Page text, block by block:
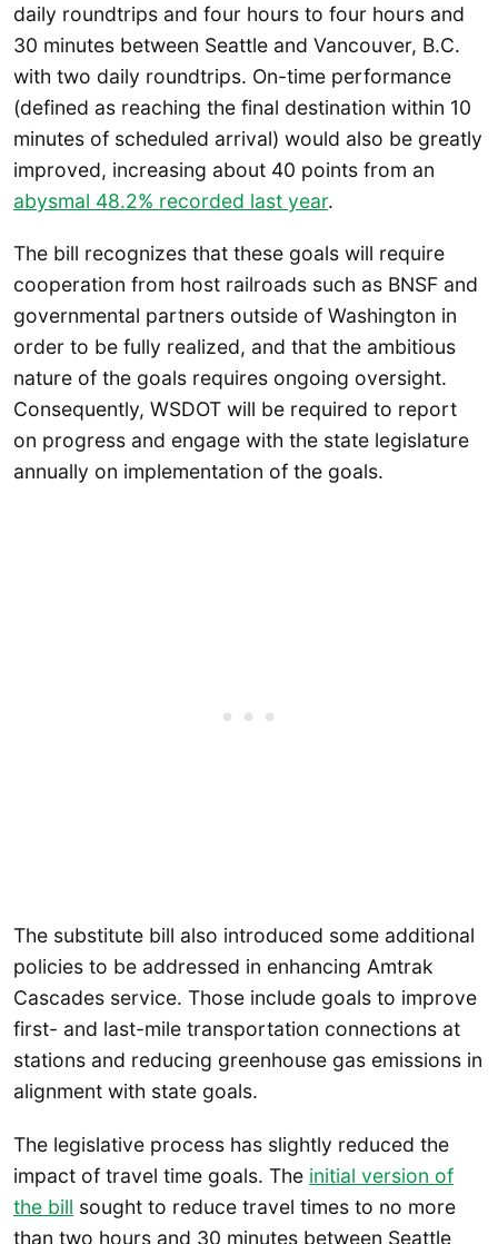
daily roundtrips and four hours to four hours and
30 minutes between Seattle and Vancouver, B.C.
with two daily roundtrips. On-time performance
(defined as reaching the final destination within 10
minutes of scheduled arrival) would also be greatly
improved, increasing about 40 points from an
abysmal 48.2% recorded last year.
The bill recognizes that these goals will require
cooperation from host railroads such as BNSF and
governmental partners outside of Washington in
order to be fully realized, and that the ambitious
nature of the goals requires ongoing oversight.
Consequently, WSDOT will be required to report
on progress and engage with the state legislature
annually on implementation of the goals.
The substitute bill also introduced some additional
policies to be addressed in enhancing Amtrak
Cascades service. Those include goals to improve
first- and last-mile transportation connections at
stations and reducing greenhouse gas emissions in
alignment with state goals.
The legislative process has slightly reduced the
impact of travel time goals. The initial version of
the bill sought to reduce travel times to no more
than two hours and 30 minutes between Seattle